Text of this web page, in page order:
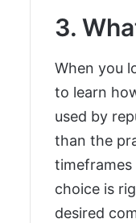
3.
When you
to learn
used by
than the
timeframes
choice is
desired